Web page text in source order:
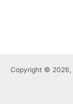
Copyright © 2026,